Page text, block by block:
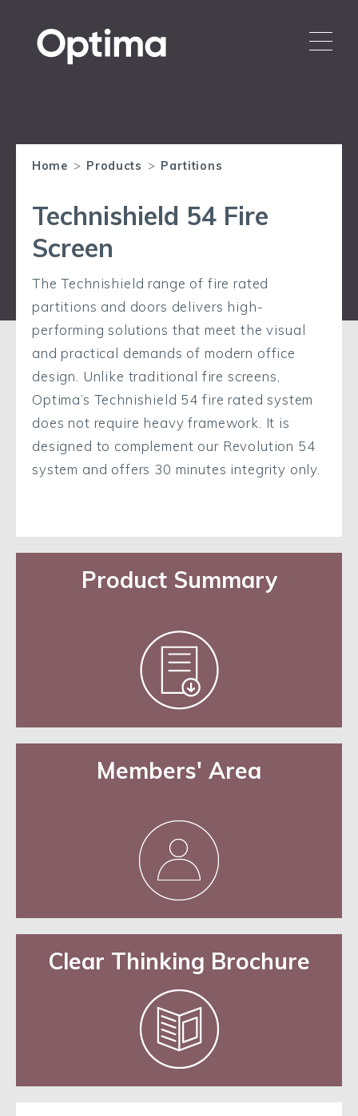
Home > Products > Partitions
Technishield 54 Fire
Screen
The Technishield range of fire rated
partitions and doors delivers high-
performing solutions that meet the visual
and practical demands of modern office
design. Unlike traditional fire screens,
Optima’s Technishield 54 fire rated system
does not require heavy framework. It is
designed to complement our Revolution 54
system and offers 30 minutes integrity only.
Product Summary
Members' Area
Clear Thinking Brochure